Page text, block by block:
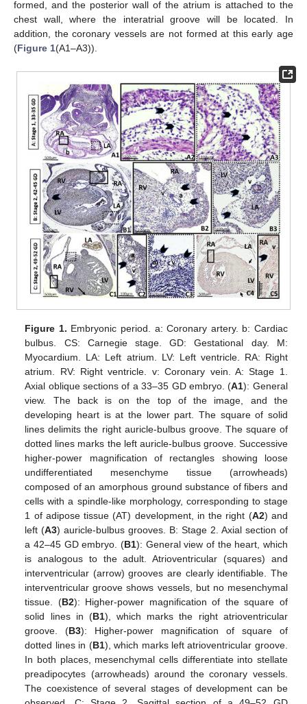
formed, and the posterior wall of the atrium is attached to the
chest wall, where the interatrial groove will be located. In
addition, the coronary vessels are not formed at this early age
(Figure 1(A1–A3)).
Figure 1. Embryonic period. a: Coronary artery. b: Cardiac
bulbus. CS: Carnegie stage. GD: Gestational day. M:
Myocardium. LA: Left atrium. LV: Left ventricle. RA: Right
atrium. RV: Right ventricle. v: Coronary vein. A: Stage 1.
Axial oblique sections of a 33–35 GD embryo. (A1): General
view. The back is on the top of the image, and the
developing heart is at the lower part. The square of solid
lines delimits the right auricle-bulbus groove. The square of
dotted lines marks the left auricle-bulbus groove. Successive
higher-power magnification of rectangles showing loose
undifferentiated mesenchyme tissue (arrowheads)
composed of an amorphous ground substance of fibers and
cells with a spindle-like morphology, corresponding to stage
1 of adipose tissue (AT) development, in the right (A2) and
left (A3) auricle-bulbus grooves. B: Stage 2. Axial section of
a 42–45 GD embryo. (B1): General view of the heart, which
is analogous to the adult. Atrioventricular (squares) and
interventricular (arrow) grooves are clearly identifiable. The
interventricular groove shows vessels, but no mesenchymal
tissue. (B2): Higher-power magnification of the square of
solid lines in (B1), which marks the right atrioventricular
groove. (B3): Higher-power magnification of square of
dotted lines in (B1), which marks left atrioventricular groove.
In both places, mesenchymal cells differentiate into stellate
preadipocytes (arrowheads) around the coronary vessels.
The coexistence of several stages of development can be